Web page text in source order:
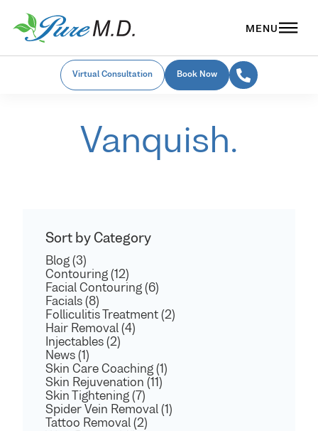
Virtual Consultation Book Now
Vanquish.
Sort by Category
Blog (3)
Contouring (12)
Facial Contouring (6)
Facials (8)
Folliculitis Treatment (2)
Hair Removal (4)
Injectables (2)
News (1)
Skin Care Coaching (1)
Skin Rejuvenation (11)
Skin Tightening (7)
Spider Vein Removal (1)
Tattoo Removal (2)